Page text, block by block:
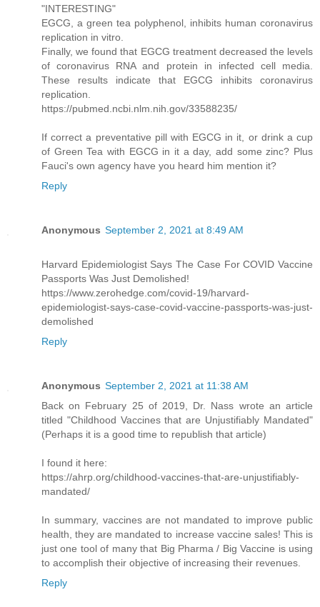
"INTERESTING"
EGCG, a green tea polyphenol, inhibits human coronavirus
replication in vitro.
Finally, we found that EGCG treatment decreased the levels
of coronavirus RNA and protein in infected cell media.
These results indicate that EGCG inhibits coronavirus
replication.
https://pubmed.ncbi.nlm.nih.gov/33588235/
If correct a preventative pill with EGCG in it, or drink a cup
of Green Tea with EGCG in it a day, add some zinc? Plus
Fauci's own agency have you heard him mention it?
Reply
Anonymous September 2, 2021 at 8:49 AM
Harvard Epidemiologist Says The Case For COVID Vaccine
Passports Was Just Demolished!
https://www.zerohedge.com/covid-19/harvard-
epidemiologist-says-case-covid-vaccine-passports-was-just-
demolished
Reply
Anonymous September 2, 2021 at 11:38 AM
Back on February 25 of 2019, Dr. Nass wrote an article
titled "Childhood Vaccines that are Unjustifiably Mandated"
(Perhaps it is a good time to republish that article)
I found it here:
https://ahrp.org/childhood-vaccines-that-are-unjustifiably-
mandated/
In summary, vaccines are not mandated to improve public
health, they are mandated to increase vaccine sales! This is
just one tool of many that Big Pharma / Big Vaccine is using
to accomplish their objective of increasing their revenues.
Reply